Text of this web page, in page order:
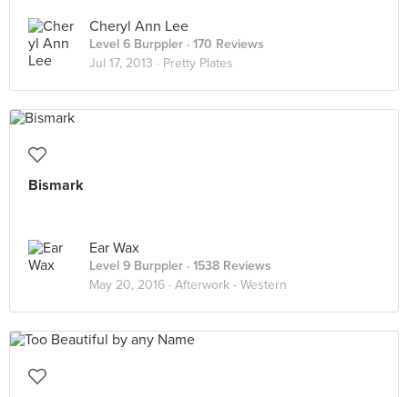
Cheryl Ann Lee
Level 6 Burppler · 170 Reviews
Jul 17, 2013 · Pretty Plates
Bismark
Ear Wax
Level 9 Burppler · 1538 Reviews
May 20, 2016 · Afterwork - Western